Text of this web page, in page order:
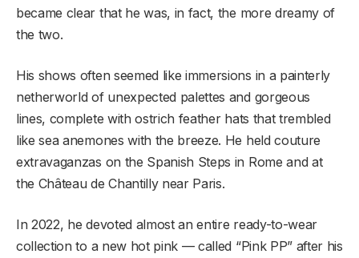
became clear that he was, in fact, the more dreamy of
the two.
His shows often seemed like immersions in a painterly
netherworld of unexpected palettes and gorgeous
lines, complete with ostrich feather hats that trembled
like sea anemones with the breeze. He held couture
extravaganzas on the Spanish Steps in Rome and at
the Château de Chantilly near Paris.
In 2022, he devoted almost an entire ready-to-wear
collection to a new hot pink — called “Pink PP” after his